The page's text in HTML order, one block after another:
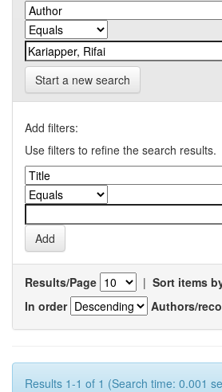
Start a new search
Add filters:
Use filters to refine the search results.
Results/Page | Sort items
In order
Authors/
Results 1-1 of 1 (Search time: 0.001